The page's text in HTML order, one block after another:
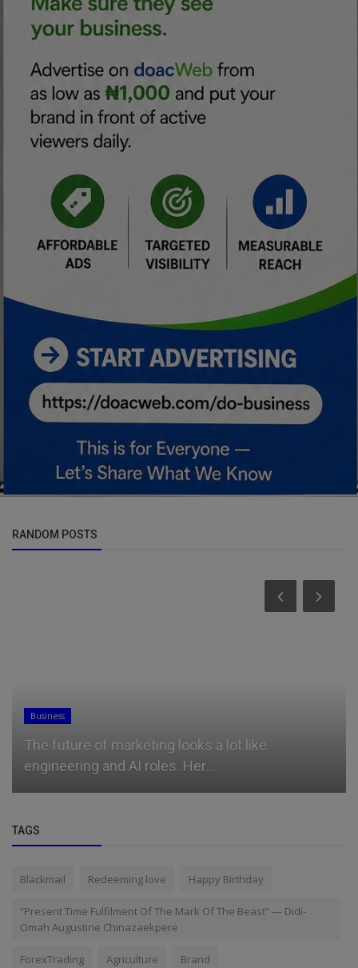
RANDOM POSTS
Business
The future of marketing looks a lot like
engineering and AI roles. Her...
TAGS
Blackmail Redeeming love Happy Birthday
“Present Time Fulfilment Of The Mark Of The Beast” — Didi-
Omah Augustine Chinazaekpere
ForexTrading Agriculture Brand